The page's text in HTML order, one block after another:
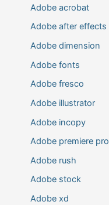
Adobe acrobat
Adobe after effects
Adobe dimension
Adobe fonts
Adobe fresco
Adobe illustrator
Adobe incopy
Adobe premiere pro
Adobe rush
Adobe stock
Adobe xd